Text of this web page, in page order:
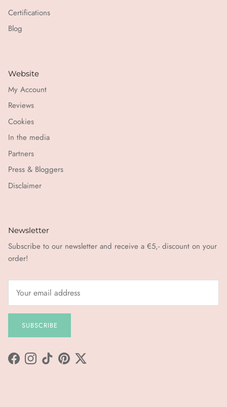
Certifications
Blog
Website
My Account
Reviews
Cookies
In the media
Partners
Press & Bloggers
Disclaimer
Newsletter
Subscribe to our newsletter and receive a €5,- discount on your
order!
SUBSCRIBE
FacebookInstagram
TikTokPinterestTwitter